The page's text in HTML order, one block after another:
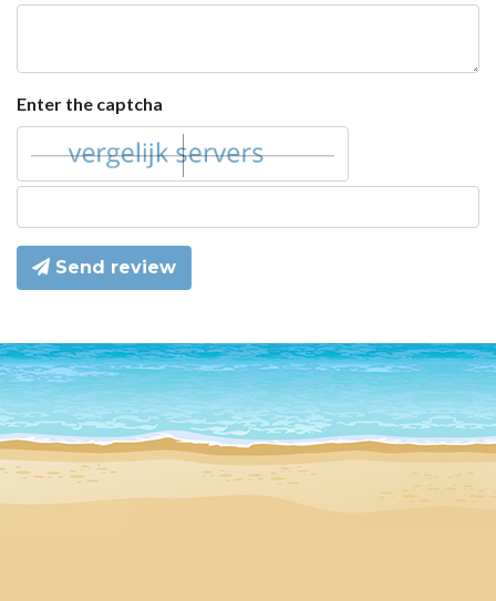
Enter the captcha
Send review